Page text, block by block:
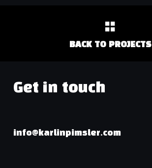
BACK TO PROJECTS
Get in touch
info@karlinpimsler.com